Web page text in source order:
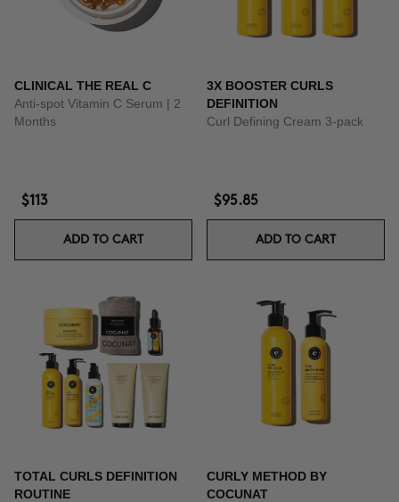
CLINICAL THE REAL C
Anti-spot Vitamin C Serum | 2
Months
$113
ADD TO CART
3X BOOSTER CURLS
DEFINITION
Curl Defining Cream 3-pack
$95.85
ADD TO CART
TOTAL CURLS DEFINITION
ROUTINE
CURLY METHOD BY
COCUNAT